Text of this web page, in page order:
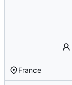
France